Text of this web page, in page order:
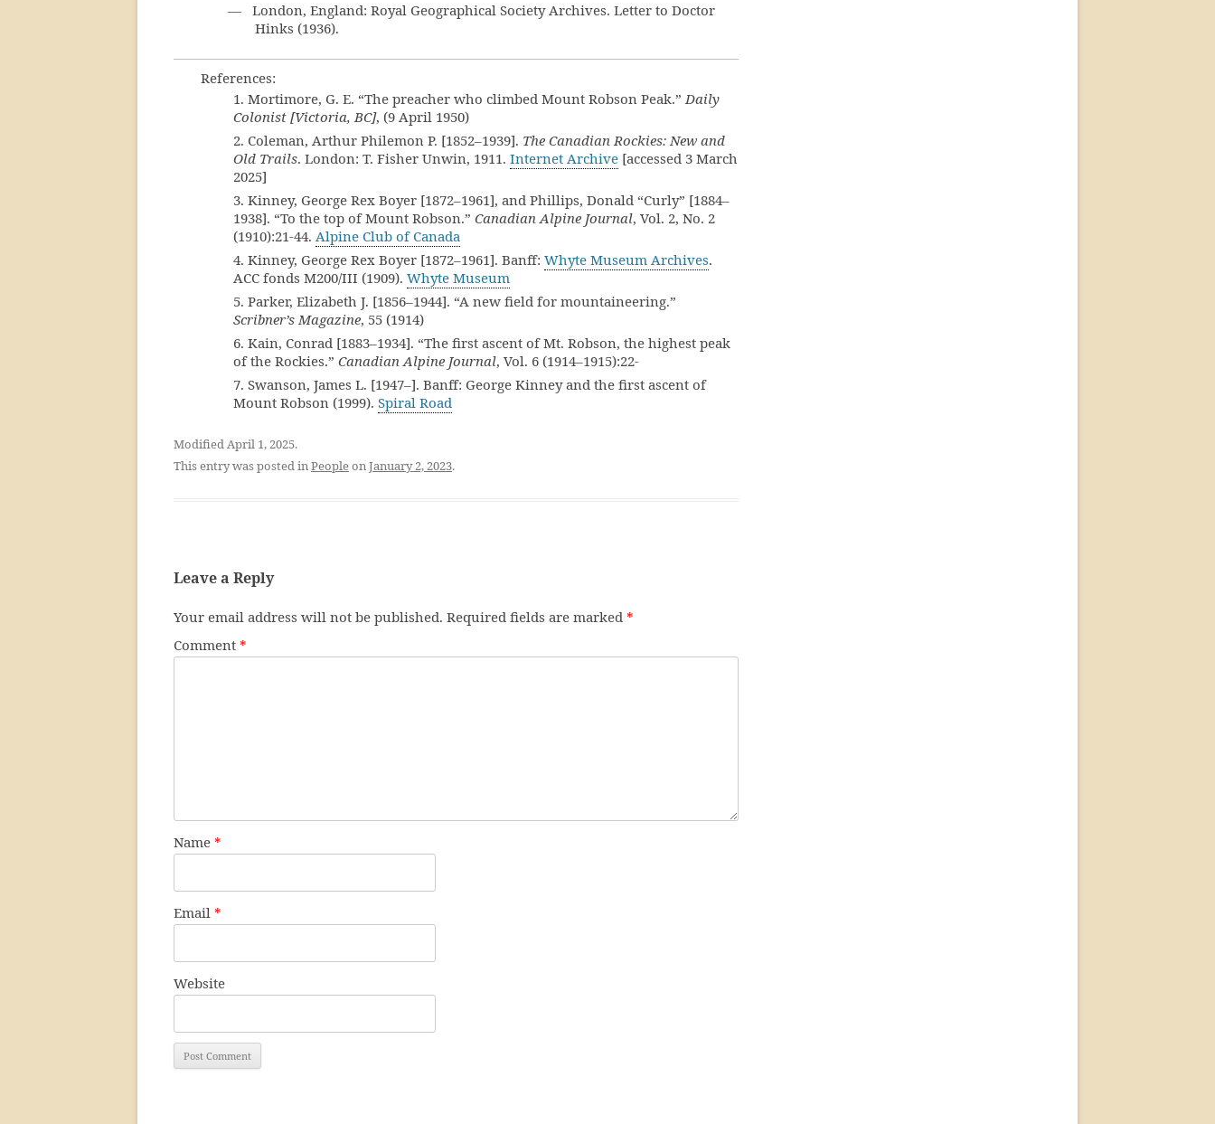
— London, England: Royal Geographical Society Archives. Letter to Doctor
Hinks (1936).
References:
1. Mortimore, G. E. “The preacher who climbed Mount Robson Peak.”Daily
Colonist [Victoria, BC], (9 April 1950)
2. Coleman, Arthur Philemon P. [1852–1939]. The Canadian Rockies: New and
Old Trails. London: T. Fisher Unwin, 1911. Internet Archive [accessed 3 March
2025]
3. Kinney, George Rex Boyer [1872–1961], and Phillips, Donald “Curly” [1884–
1938]. “To the top of Mount Robson.” Canadian Alpine Journal, Vol. 2, No. 2
(1910):21-44. Alpine Club of Canada
4. Kinney, George Rex Boyer [1872–1961]. Banff: Whyte Museum Archives.
ACC fonds M200/III (1909). Whyte Museum
5. Parker, Elizabeth J. [1856–1944]. “A new field for mountaineering.”
Scribner’s Magazine, 55 (1914)
6. Kain, Conrad [1883–1934]. “The first ascent of Mt. Robson, the highest peak
of the Rockies.” Canadian Alpine Journal, Vol. 6 (1914–1915):22-
7. Swanson, James L. [1947–]. Banff: George Kinney and the first ascent of
Mount Robson (1999). Spiral Road
Modified April 1, 2025.
This entry was posted inPeopleonJanuary 2, 2023.
Leave a Reply
Your email address will not be published. Required fields are marked *
Comment *
Name *
Email *
Website